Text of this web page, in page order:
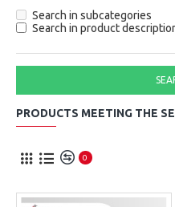
Search in subcategories
Search in product
PRODUCTS MEETING THE
0